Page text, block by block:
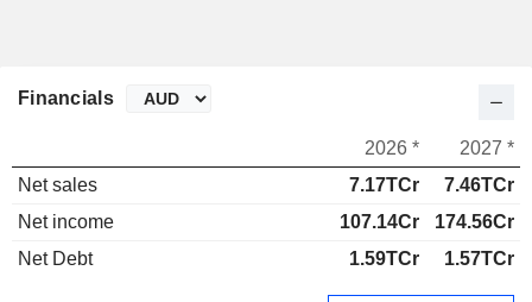
Financials
2026 *
2027 *
Net sales
7.17TCr
7.46TCr
Net income
107.14Cr
174.56Cr
Net Debt
1.59TCr 1.57TCr